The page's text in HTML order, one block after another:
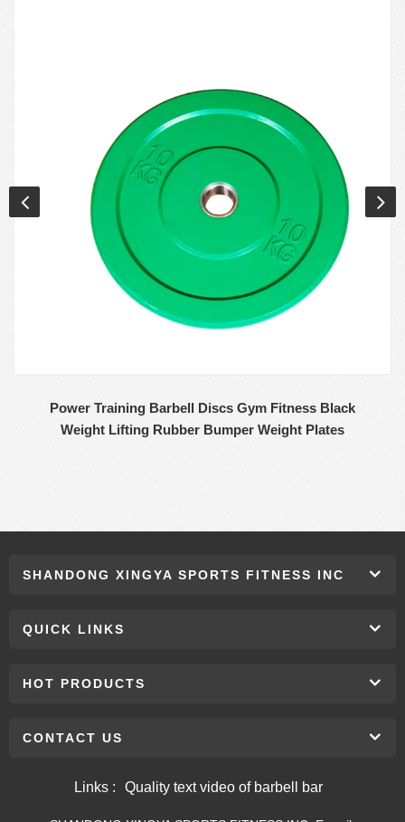
Power Training Barbell Discs Gym Fitness Black
Weight Lifting Rubber Bumper Weight Plates
SHANDONG XINGYA SPORTS FITNESS INC
QUICK LINKS
HOT PRODUCTS
CONTACT US
Links : Quality text video of barbell bar